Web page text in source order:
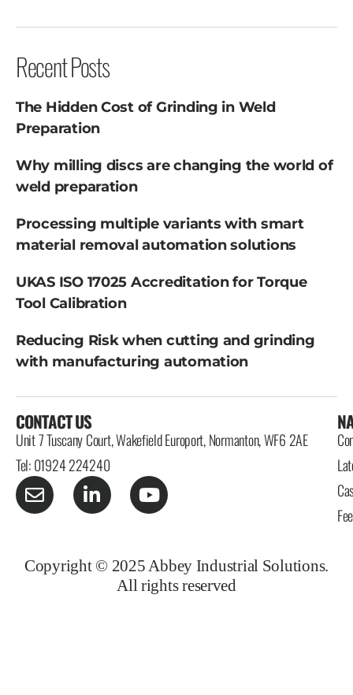
Recent Posts
The Hidden Cost of Grinding in Weld
Preparation
Why milling discs are changing the world of
weld preparation
Processing multiple variants with smart
material removal automation solutions
UKAS ISO 17025 Accreditation for Torque
Tool Calibration
Reducing Risk when cutting and grinding
with manufacturing automation
CONTACT US
Unit 7 Tuscany Court, Wakefield Europort, Normanton, WF6 2AE
Tel: 01924 224240
Copyright © 2025 Abbey Industrial Solutions.
All rights reserved